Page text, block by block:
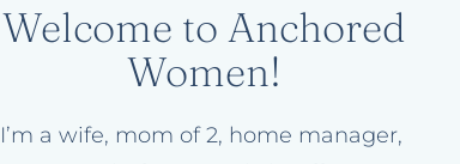
Welcome to Anchored
Women!
I’m a wife, mom of 2, home manager,